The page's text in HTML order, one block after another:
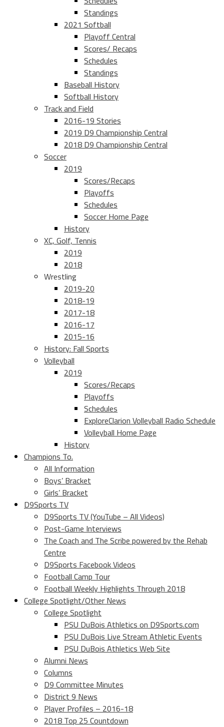
Standings
2021 Softball
Playoff Central
Scores/ Recaps
Schedules
Standings
Baseball History
Softball History
Track and Field
2016-19 Stories
2019 D9 Championship Central
2018 D9 Championship Central
Soccer
2019
Scores/Recaps
Playoffs
Schedules
Soccer Home Page
History
XC, Golf, Tennis
2019
2018
Wrestling
2019-20
2018-19
2017-18
2016-17
2015-16
History: Fall Sports
Volleyball
2019
Scores/Recaps
Playoffs
Schedules
ExploreClarion Volleyball Radio Schedule
Volleyball Home Page
History
Champions To.
All Information
Boys’ Bracket
Girls’ Bracket
D9Sports TV
D9Sports TV (YouTube – All Videos)
Post-Game Interviews
The Coach and The Scribe powered by the Rehab
Centre
D9Sports Facebook Videos
Football Camp Tour
Football Weekly Highlights Through 2018
College Spotlight/Other News
College Spotlight
PSU DuBois Athletics on D9Sports.com
PSU DuBois Live Stream Athletic Events
PSU DuBois Athletics Web Site
Alumni News
Columns
D9 Committee Minutes
District 9 News
Player Profiles – 2016-18
2018 Top 25 Countdown